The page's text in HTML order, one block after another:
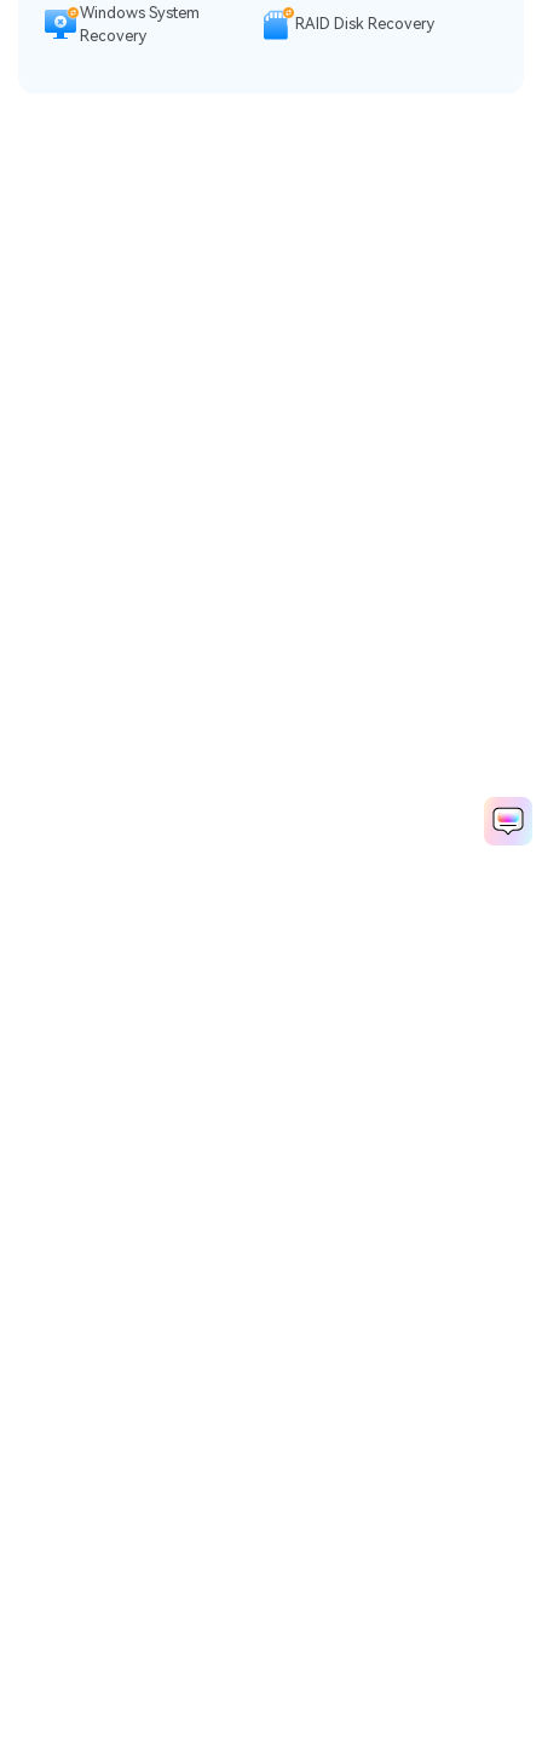
Windows System
Recovery
RAID Disk Recovery